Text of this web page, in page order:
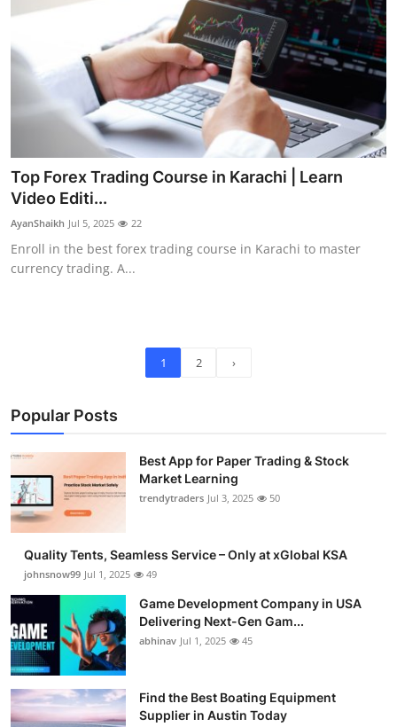
Top Forex Trading Course in Karachi | Learn
Video Editi...
AyanShaikh Jul 5, 2025 22
Enroll in the best forex trading course in Karachi to master
currency trading. A...
1 2 ›
Popular Posts
Best App for Paper Trading & Stock
Market Learning
trendytraders Jul 3, 2025 50
Quality Tents, Seamless Service – Only at xGlobal KSA
johnsnow99 Jul 1, 2025 49
Game Development Company in USA
Delivering Next-Gen Gam...
abhinav Jul 1, 2025 45
Find the Best Boating Equipment
Supplier in Austin Today